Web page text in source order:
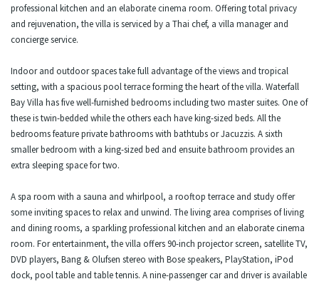
professional kitchen and an elaborate cinema room. Offering total privacy
and rejuvenation, the villa is serviced by a Thai chef, a villa manager and
concierge service.
Indoor and outdoor spaces take full advantage of the views and tropical
setting, with a spacious pool terrace forming the heart of the villa. Waterfall
Bay Villa has five well-furnished bedrooms including two master suites. One of
these is twin-bedded while the others each have king-sized beds. All the
bedrooms feature private bathrooms with bathtubs or Jacuzzis. A sixth
smaller bedroom with a king-sized bed and ensuite bathroom provides an
extra sleeping space for two.
A spa room with a sauna and whirlpool, a rooftop terrace and study offer
some inviting spaces to relax and unwind. The living area comprises of living
and dining rooms, a sparkling professional kitchen and an elaborate cinema
room. For entertainment, the villa offers 90-inch projector screen, satellite TV,
DVD players, Bang & Olufsen stereo with Bose speakers, PlayStation, iPod
dock, pool table and table tennis. A nine-passenger car and driver is available